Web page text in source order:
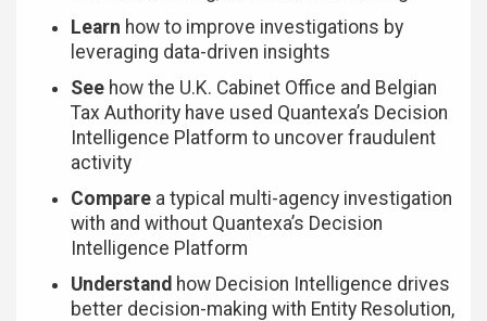
Learn how to improve investigations by
leveraging data-driven insights
See how the U.K. Cabinet Office and Belgian
Tax Authority have used Quantexa’s Decision
Intelligence Platform to uncover fraudulent
activity
Compare a typical multi-agency investigation
with and without Quantexa’s Decision
Intelligence Platform
Understand how Decision Intelligence drives
better decision-making with Entity Resolution,